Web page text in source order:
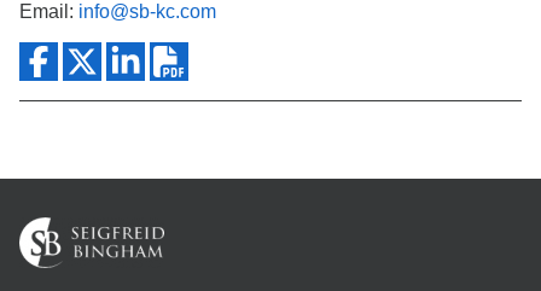
Email: info@sb-kc.com